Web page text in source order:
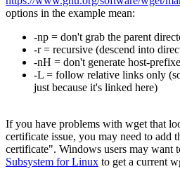
options in the example mean:
-np = don't grab the parent
-r = recursive (descend into
-nH = don't generate host-
-L = follow relative links only
just because it's linked here)
If you have problems with wget that
certificate issue, you may need to add
certificate". Windows users may want
Subsystem for Linux to get a current